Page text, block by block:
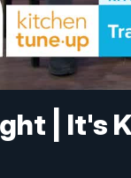
| It's